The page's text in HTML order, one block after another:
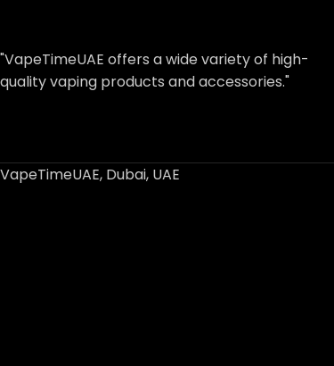
"VapeTimeUAE offers a wide variety of high-
quality vaping products and accessories."
VapeTimeUAE, Dubai, UAE